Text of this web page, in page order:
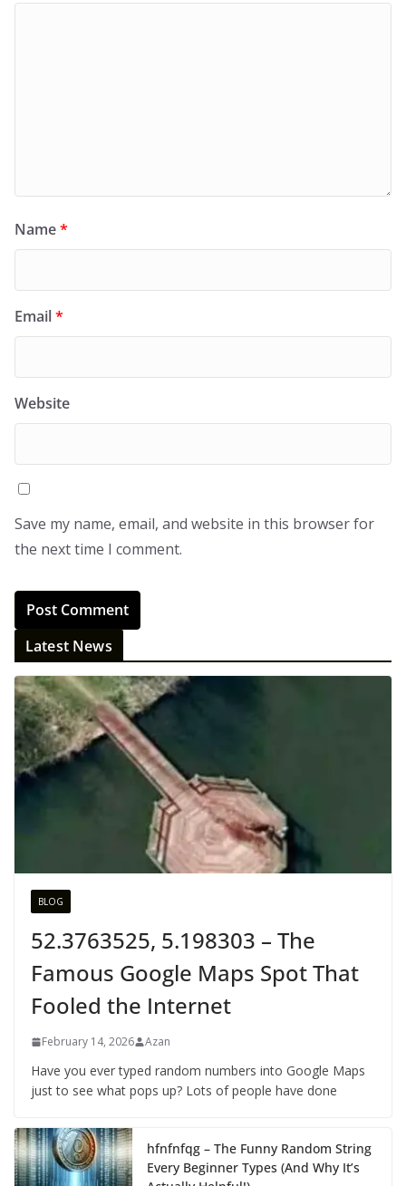
Name*
Email*
Website
Save my name, email, and website in this browser for
the next time I comment.
Latest News
BLOG
52.3763525, 5.198303 – The
Famous Google Maps Spot That
Fooled the Internet
February 14, 2026 Azan
Have you ever typed random numbers into Google Maps
just to see what pops up? Lots of people have done
hfnfnfqg – The Funny Random String
Every Beginner Types (And Why It’s